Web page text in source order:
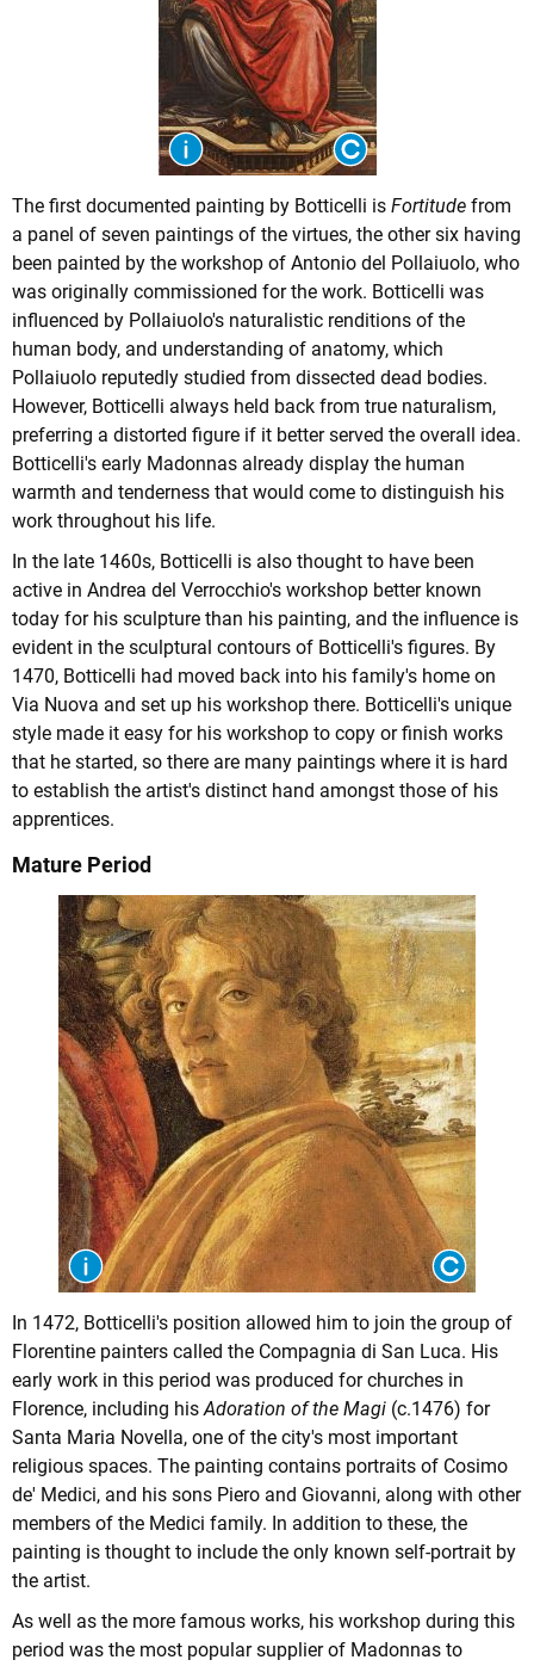
The first documented painting by Botticelli is Fortitude from
a panel of seven paintings of the virtues, the other six having
been painted by the workshop of Antonio del Pollaiuolo, who
was originally commissioned for the work. Botticelli was
influenced by Pollaiuolo's naturalistic renditions of the
human body, and understanding of anatomy, which
Pollaiuolo reputedly studied from dissected dead bodies.
However, Botticelli always held back from true naturalism,
preferring a distorted figure if it better served the overall idea.
Botticelli's early Madonnas already display the human
warmth and tenderness that would come to distinguish his
work throughout his life.
In the late 1460s, Botticelli is also thought to have been
active in Andrea del Verrocchio's workshop better known
today for his sculpture than his painting, and the influence is
evident in the sculptural contours of Botticelli's figures. By
1470, Botticelli had moved back into his family's home on
Via Nuova and set up his workshop there. Botticelli's unique
style made it easy for his workshop to copy or finish works
that he started, so there are many paintings where it is hard
to establish the artist's distinct hand amongst those of his
apprentices.
Mature Period
In 1472, Botticelli's position allowed him to join the group of
Florentine painters called the Compagnia di San Luca. His
early work in this period was produced for churches in
Florence, including hisAdoration of the Magi (c.1476) for
Santa Maria Novella, one of the city's most important
religious spaces. The painting contains portraits of Cosimo
de' Medici, and his sons Piero and Giovanni, along with other
members of the Medici family. In addition to these, the
painting is thought to include the only known self-portrait by
the artist.
As well as the more famous works, his workshop during this
period was the most popular supplier of Madonnas to